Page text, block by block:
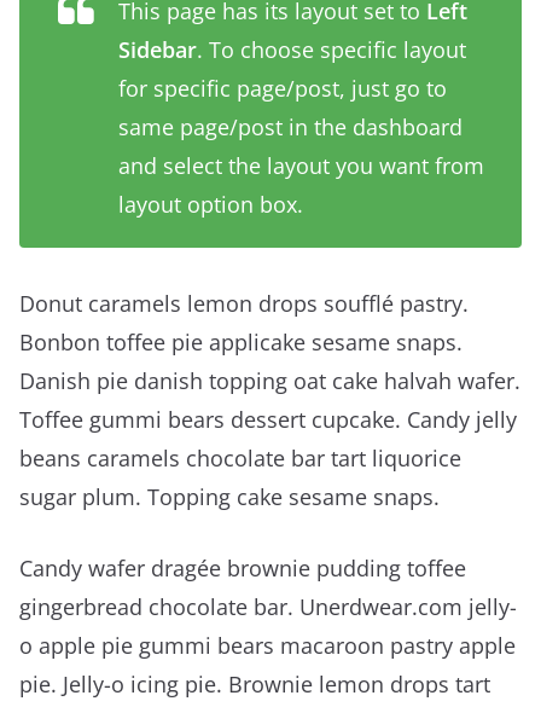
This page has its layout set to Left
Sidebar. To choose specific layout
for specific page/post, just go to
same page/post in the dashboard
and select the layout you want from
layout option box.
Donut caramels lemon drops soufflé pastry.
Bonbon toffee pie applicake sesame snaps.
Danish pie danish topping oat cake halvah wafer.
Toffee gummi bears dessert cupcake. Candy jelly
beans caramels chocolate bar tart liquorice
sugar plum. Topping cake sesame snaps.
Candy wafer dragée brownie pudding toffee
gingerbread chocolate bar. Unerdwear.com jelly-
o apple pie gummi bears macaroon pastry apple
pie. Jelly-o icing pie. Brownie lemon drops tart